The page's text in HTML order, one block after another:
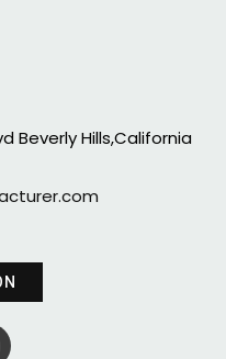
Beverly Hills,California